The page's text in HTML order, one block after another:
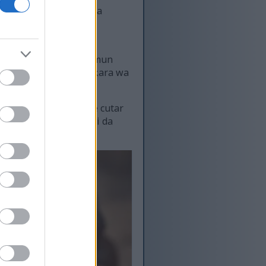
da su. Tana ɗauke da
akai-akai na iya
suna iya rage alamun
hana tsufa. Suna ƙara wa
cutarwa waɗanda ke cutar
mu rayu tsawon rai da